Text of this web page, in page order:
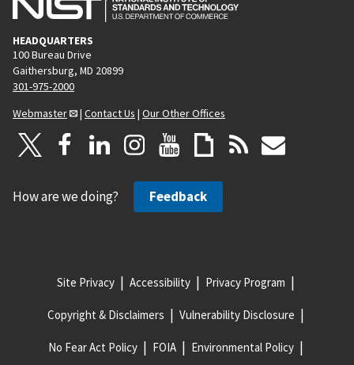
HEADQUARTERS
100 Bureau Drive
Gaithersburg, MD 20899
301-975-2000
Webmaster
| Contact Us | Our Other Offices
How are we doing? Feedback
Site Privacy Accessibility Privacy Program
Copyright & Disclaimers Vulnerability Disclosure
No Fear Act Policy FOIA Environmental Policy